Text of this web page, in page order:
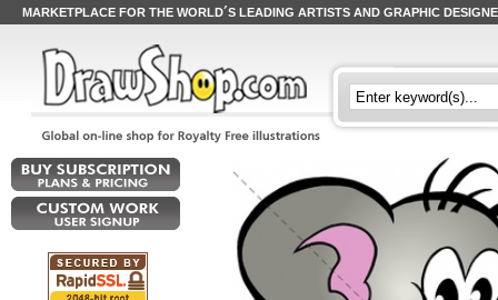
MARKETPLACE FOR THE WORLD´S LEADING ARTISTS AND GRAPHIC